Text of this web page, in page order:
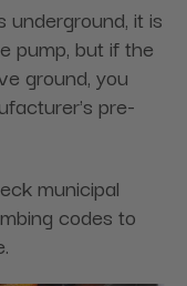
underground, it is
pump, but if the
ground, you
pre-
municipal
codes to